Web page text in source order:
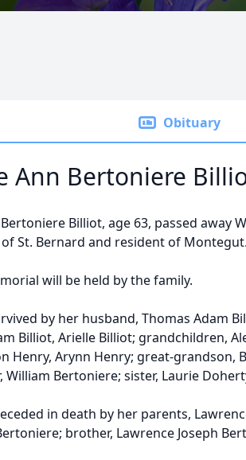
Obituary
Ann Bertoniere
Billiot, age 63, passed away
St. Bernard and resident of Montegut.
will be held by the family.
by her husband, Thomas Adam
Billiot, Arielle Billiot; grandchildren,
Henry, Arynn Henry; great-grandson,
William Bertoniere; sister, Laurie
in death by her parents,
brother, Lawrence Joseph